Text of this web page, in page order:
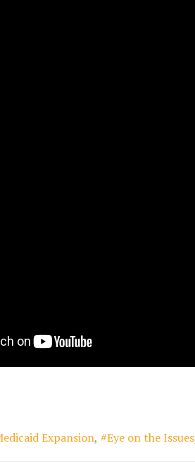
Expansion Eye on the Issues